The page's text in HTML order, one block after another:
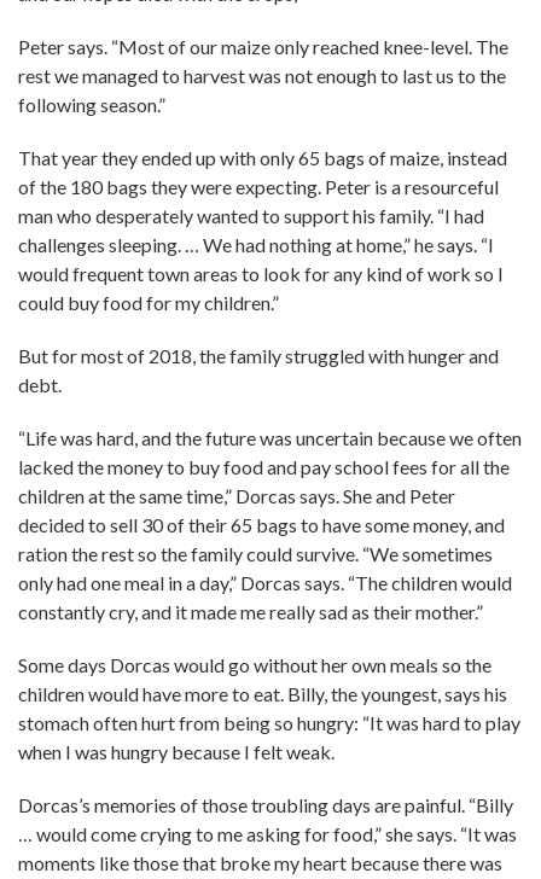
Peter says. “Most of our maize only reached knee-level. The
rest we managed to harvest was not enough to last us to the
following season.”
That year they ended up with only 65 bags of maize, instead
of the 180 bags they were expecting. Peter is a resourceful
man who desperately wanted to support his family. “I had
challenges sleeping. … We had nothing at home,” he says. “I
would frequent town areas to look for any kind of work so I
could buy food for my children.”
But for most of 2018, the family struggled with hunger and
debt.
“Life was hard, and the future was uncertain because we often
lacked the money to buy food and pay school fees for all the
children at the same time,” Dorcas says. She and Peter
decided to sell 30 of their 65 bags to have some money, and
ration the rest so the family could survive. “We sometimes
only had one meal in a day,” Dorcas says. “The children would
constantly cry, and it made me really sad as their mother.”
Some days Dorcas would go without her own meals so the
children would have more to eat. Billy, the youngest, says his
stomach often hurt from being so hungry: “It was hard to play
when I was hungry because I felt weak.
Dorcas’s memories of those troubling days are painful. “Billy
… would come crying to me asking for food,” she says. “It was
moments like those that broke my heart because there was